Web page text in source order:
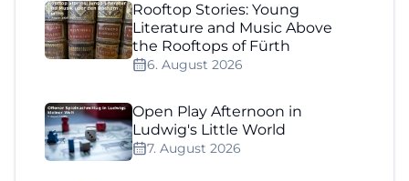
Rooftop Stories: Young
Literature and Music Above
the Rooftops of Fürth
6. August 2026
Open Play Afternoon in
Ludwig's Little World
7. August 2026